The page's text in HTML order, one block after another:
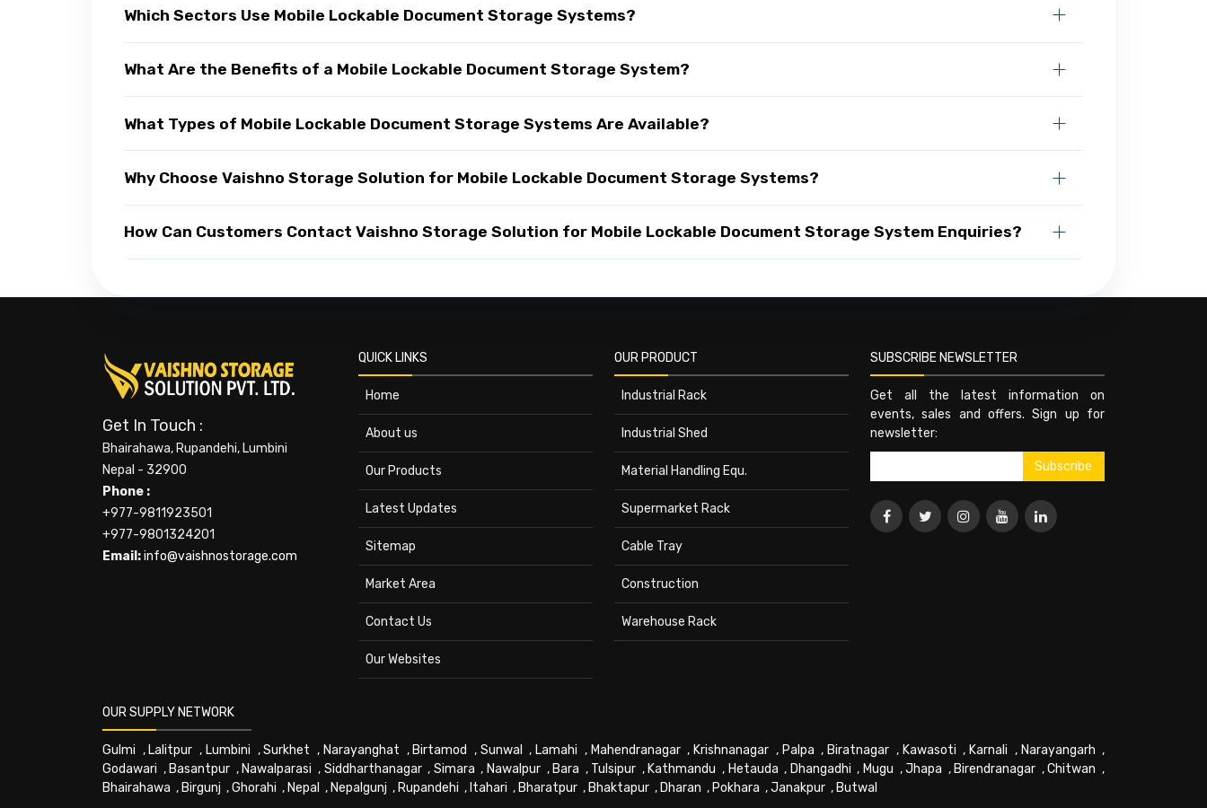
Which Sectors Use Mobile Lockable Document Storage Systems?
What Are the Benefits of a Mobile Lockable Document Storage System?
What Types of Mobile Lockable Document Storage Systems Are Available?
Why Choose Vaishno Storage Solution for Mobile Lockable Document Storage Systems?
How Can Customers Contact Vaishno Storage Solution for Mobile Lockable Document Storage System Enquiries?
Get In Touch :
Bhairahawa, Rupandehi, Lumbini
Nepal - 32900
Phone :
+977-9811923501
+977-9801324201
Email:info@vaishnostorage.com
QUICK LINKS
Home
About us
Our Products
Latest Updates
Sitemap
Market Area
Contact Us
Our Websites
OUR PRODUCT
Industrial Rack
Industrial Shed
Material Handling Equ.
Supermarket Rack
Cable Tray
Construction
Warehouse Rack
SUBSCRIBE NEWSLETTER
Get all the latest information on
events, sales and offers. Sign up for
newsletter:
OUR SUPPLY NETWORK
Gulmi , Lalitpur , Lumbini ,Surkhet , Narayanghat , Birtamod , Sunwal , Lamahi , Mahendranagar, Krishnanagar , Palpa , Biratnagar , Kawasoti , Karnali , Narayangarh ,
Godawari , Basantpur , Nawalparasi , Siddharthanagar, Simara , Nawalpur, Bara , Tulsipur , Kathmandu , Hetauda , Dhangadhi , Mugu ,Jhapa , Birendranagar ,Chitwan ,
Bhairahawa , Birgunj ,Ghorahi , Nepal , Nepalgunj , Rupandehi , Itahari , Bharatpur , Bhaktapur , Dharan , Pokhara ,Janakpur , Butwal